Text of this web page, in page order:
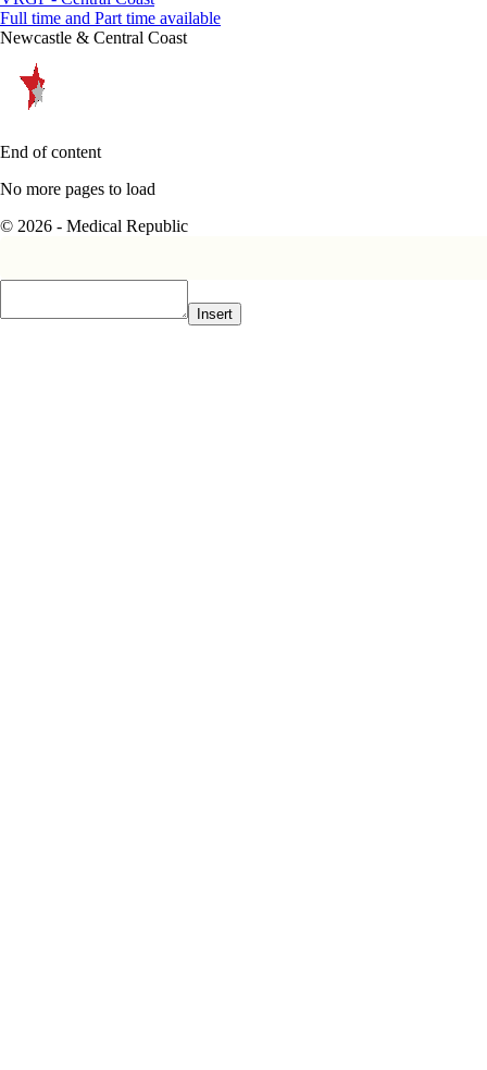
Full time and Part time available
Newcastle & Central Coast
End of content
No more pages to load
© 2026 - Medical Republic
Insert